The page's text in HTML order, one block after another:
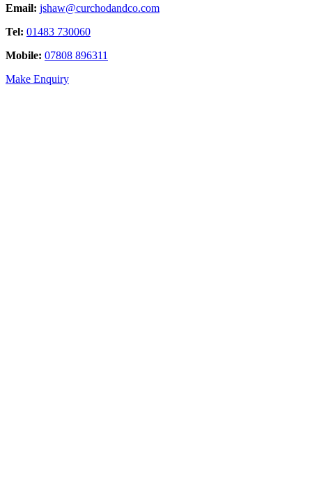
Email: jshaw@curchodandco.com
Tel: 01483 730060
Mobile: 07808 896311
Make Enquiry